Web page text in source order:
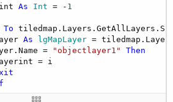
As Int = - 1
To
As lgMapLayer =
= "objectlayer1"
Then
= i